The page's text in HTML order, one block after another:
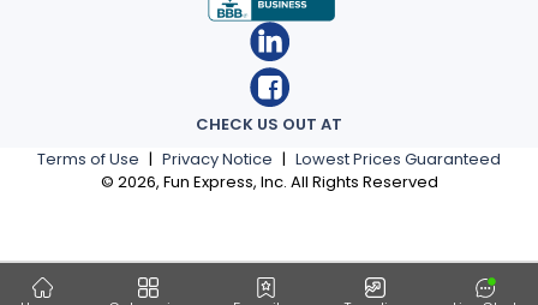
Terms of Use | Privacy Notice | Lowest Prices Guaranteed
© 2026, Fun Express, Inc. All Rights Reserved
CHECK US OUT AT